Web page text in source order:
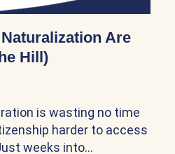
Are
Hill)
is wasting no time
harder to access
weeks into…